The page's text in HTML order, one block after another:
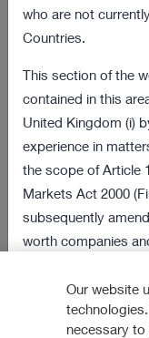
08 July 2022 18:00
Information Document
08 July 2022 18:00
Sale Request
Latest
who are not
Countries.
This section of the
contained in this
United Kingdom (i)
experience in
the scope of Article
Markets Act 2000
subsequently
worth companies
Order, or (iii)
may otherwise be
Our website
necessary